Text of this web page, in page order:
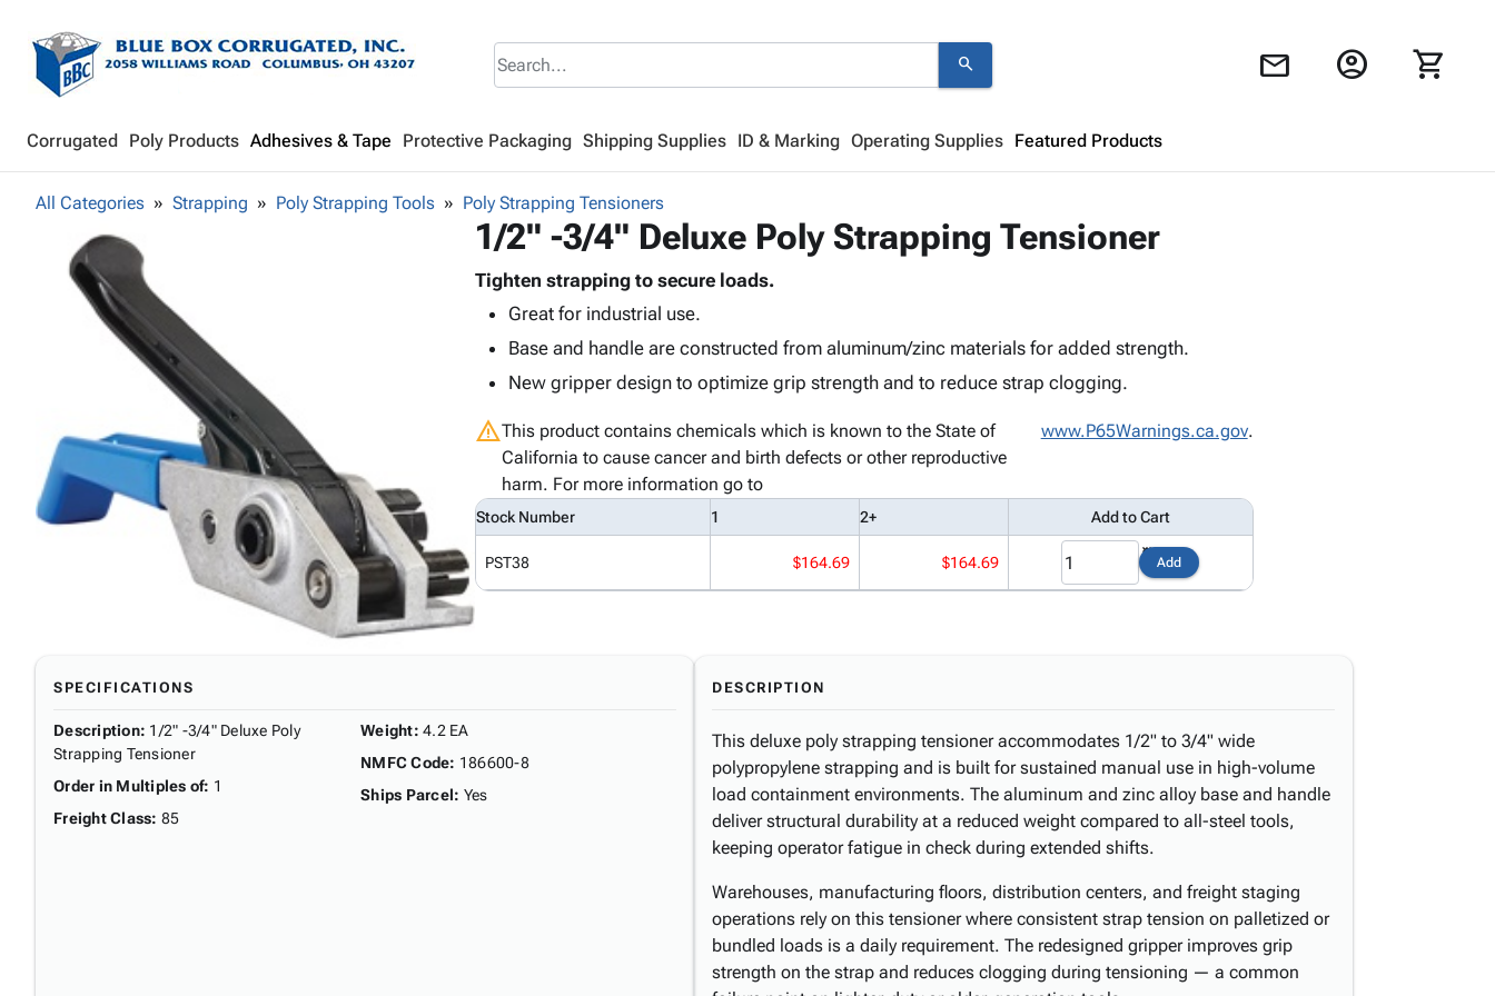
search mail account_circle shopping_cart
Corrugated Poly Products Adhesives & Tape Protective Packaging Shipping Supplies ID & Marking Operating Supplies Featured Products
All Categories Strapping Poly Strapping Tools Poly Strapping Tensioners
1/2" -3/4" Deluxe Poly Strapping Tensioner
Tighten strapping to secure loads.
Great for industrial use.
Base and handle are constructed from aluminum/zinc materials for added strength.
New gripper design to optimize grip strength and to reduce strap clogging.
warningThis product contains chemicals which is known to the State of
California to cause cancer and birth defects or other reproductive
harm. For more information go to
www.P65Warnings.ca.gov.
Stock Number 1 2+ Add to Cart
PST38 $164.69 $164.69 Add
SPECIFICATIONS
Description: 1/2" -3/4" Deluxe Poly
Strapping Tensioner
Order in Multiples of: 1
Freight Class: 85
Weight: 4.2 EA
NMFC Code: 186600-8
Ships Parcel: Yes
DESCRIPTION
This deluxe poly strapping tensioner accommodates 1/2" to 3/4" wide
polypropylene strapping and is built for sustained manual use in high-volume
load containment environments. The aluminum and zinc alloy base and handle
deliver structural durability at a reduced weight compared to all-steel tools,
keeping operator fatigue in check during extended shifts.
Warehouses, manufacturing floors, distribution centers, and freight staging
operations rely on this tensioner where consistent strap tension on palletized or
bundled loads is a daily requirement. The redesigned gripper improves grip
strength on the strap and reduces clogging during tensioning — a common